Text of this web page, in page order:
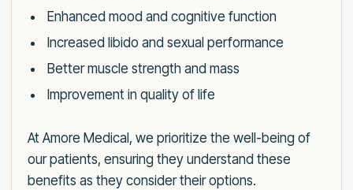
Enhanced mood and cognitive function
Increased libido and sexual performance
Better muscle strength and mass
Improvement in quality of life
At Amore Medical, we prioritize the well-being of
our patients, ensuring they understand these
benefits as they consider their options.